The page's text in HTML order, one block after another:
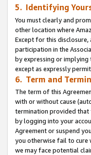
5. Identifying
You must clearly and
other location where
Except for this
participation in the
by expressing or
except as expressly
6. Term and
The term of this
with or without cause
termination provided that
by logging into your
Agreement or suspend
you otherwise fail to cure
we may face potential